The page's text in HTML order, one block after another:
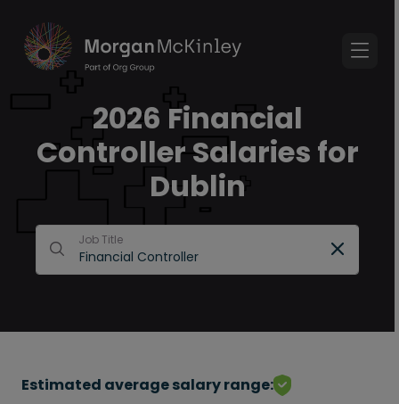
2026 Financial
Controller Salaries for
Dublin
Job Title
Estimated average salary range: